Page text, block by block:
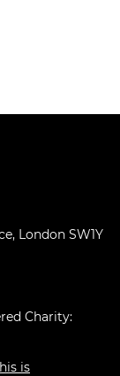
London SW1Y
Charity:
is